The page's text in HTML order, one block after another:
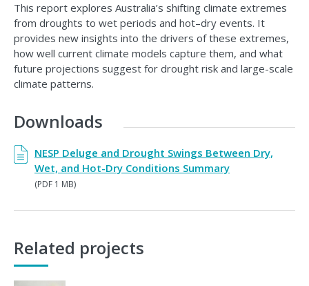
This report explores Australia’s shifting climate extremes
from droughts to wet periods and hot–dry events. It
provides new insights into the drivers of these extremes,
how well current climate models capture them, and what
future projections suggest for drought risk and large-scale
climate patterns.
Downloads
NESP Deluge and Drought Swings Between Dry,
Wet, and Hot-Dry Conditions Summary
(PDF 1 MB)
Related projects